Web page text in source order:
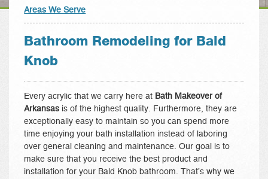
Areas We Serve
Bathroom Remodeling for Bald
Knob
Every acrylic that we carry here at Bath Makeover of
Arkansas is of the highest quality. Furthermore, they are
exceptionally easy to maintain so you can spend more
time enjoying your bath installation instead of laboring
over general cleaning and maintenance. Our goal is to
make sure that you receive the best product and
installation for your Bald Knob bathroom. That’s why we